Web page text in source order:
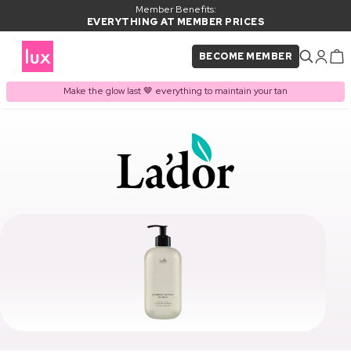
Member Benefits:
EVERYTHING AT MEMBER PRICES
BECOME MEMBER
Make the glow last 🤎 everything to maintain your tan